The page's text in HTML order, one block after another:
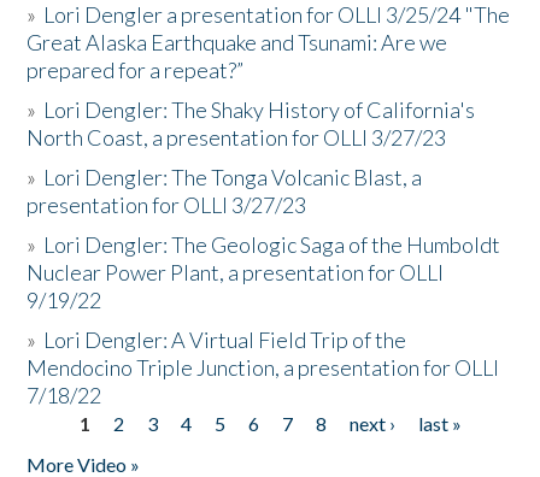
» Lori Dengler a presentation for OLLI 3/25/24 "The
Great Alaska Earthquake and Tsunami: Are we
prepared for a repeat?”
» Lori Dengler: The Shaky History of California's
North Coast, a presentation for OLLI 3/27/23
» Lori Dengler: The Tonga Volcanic Blast, a
presentation for OLLI 3/27/23
» Lori Dengler: The Geologic Saga of the Humboldt
Nuclear Power Plant, a presentation for OLLI
9/19/22
» Lori Dengler: A Virtual Field Trip of the
Mendocino Triple Junction, a presentation for OLLI
7/18/22
Pages
1 2 3 4 5 6 7 8 next ›
last »
More Video »